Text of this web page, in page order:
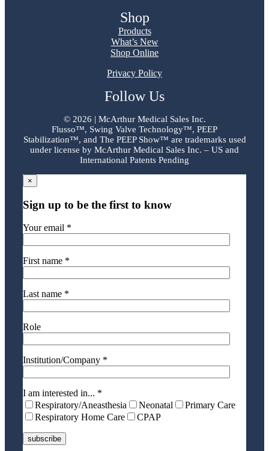
Shop
Products
What’s New
Shop Online
Privacy Policy
Follow Us
© 2026 | McArthur Medical Sales Inc.
Flusso™, Swing Valve Technology™, PEEP
Stabilization™, and The PEEP Show™ are trademarks used
under license by McArthur Medical Sales Inc. – US and
International Patents Pending
×
Sign up to be the first to know
Your email *
First name *
Last name *
Role
Institution/Company *
I am interested in... *
Respiratory/Aneasthesia
Neonatal
Primary Care
Respiratory Home Care
CPAP